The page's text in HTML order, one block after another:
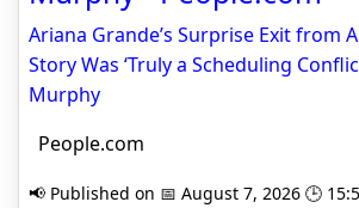
Ariana Grande’s Surprise Exit from
Story Was ‘Truly a Scheduling
Murphy
People.com
📢 Published on 📅 August 7, 2026 🕒